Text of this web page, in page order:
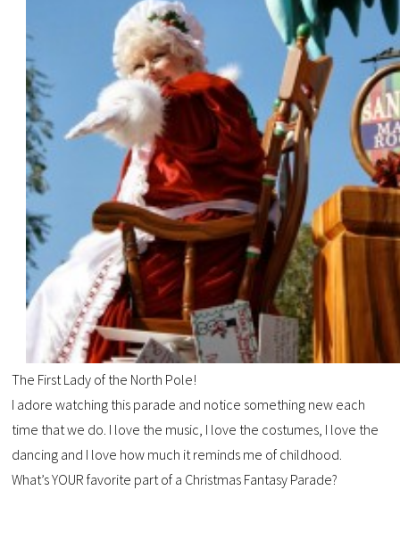
The First Lady of the North Pole!
I adore watching this parade and notice something new each
time that we do. I love the music, I love the costumes, I love the
dancing and I love how much it reminds me of childhood.
What’s YOUR favorite part of a Christmas Fantasy Parade?